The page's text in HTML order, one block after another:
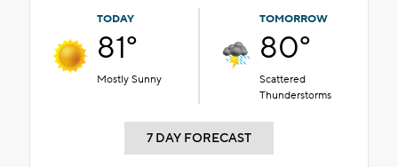
TODAY
81°
Mostly Sunny
TOMORROW
80°
Scattered
Thunderstorms
7 DAY FORECAST